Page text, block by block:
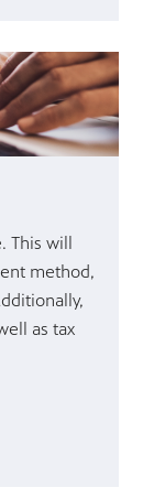
will
method,
as tax